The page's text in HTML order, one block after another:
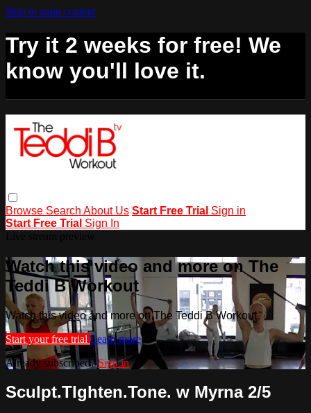
Skip to main content
Try it 2 weeks for free! We
know you'll love it.
Browse Search About Us Start Free Trial Sign in
Start Free Trial Sign In
Watch this video and more on The
Teddi B Workout
Watch this video and more on The Teddi B Workout
Start your free trial Learn more
Already subscribed?Sign in
Sculpt.TIghten.Tone. w Myrna 2/5